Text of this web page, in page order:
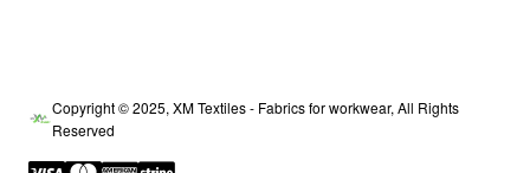
Copyright © 2025, XM Textiles - Fabrics for workwear, All Rights
Reserved